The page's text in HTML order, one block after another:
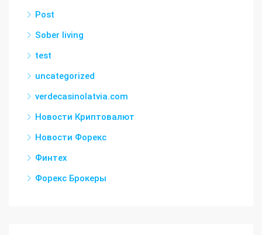
Post
Sober living
test
uncategorized
verdecasinolatvia.com
Новости Криптовалют
Новости Форекс
Финтех
Форекс Брокеры